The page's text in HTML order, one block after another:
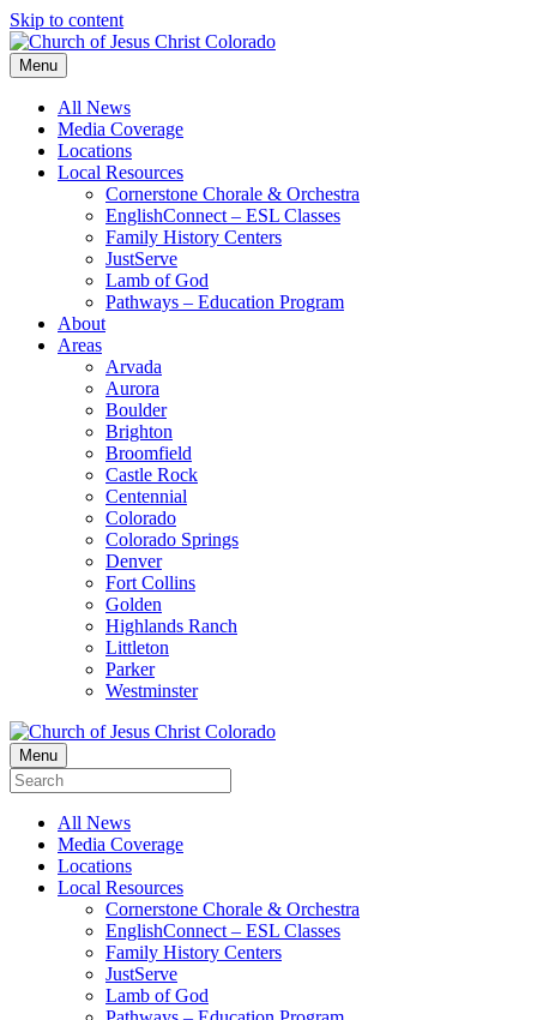
Skip to content
Menu
All News
Media Coverage
Locations
Local Resources
Cornerstone Chorale & Orchestra
EnglishConnect – ESL Classes
Family History Centers
JustServe
Lamb of God
Pathways – Education Program
About
Areas
Arvada
Aurora
Boulder
Brighton
Broomfield
Castle Rock
Centennial
Colorado
Colorado Springs
Denver
Fort Collins
Golden
Highlands Ranch
Littleton
Parker
Westminster
Menu
All News
Media Coverage
Locations
Local Resources
Cornerstone Chorale & Orchestra
EnglishConnect – ESL Classes
Family History Centers
JustServe
Lamb of God